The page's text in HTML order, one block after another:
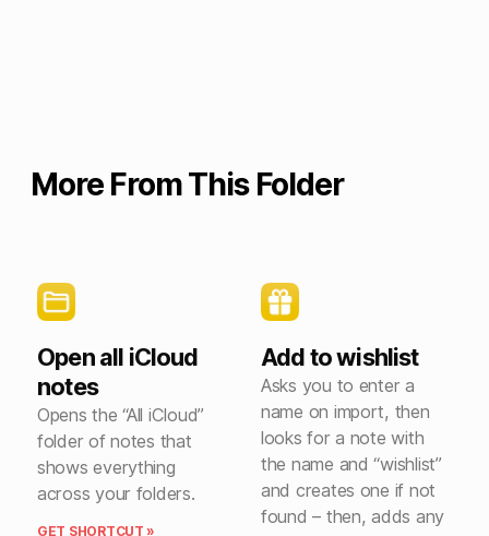
More From This Folder
Open all iCloud
notes
Opens the “All iCloud”
folder of notes that
shows everything
across your folders.
GET SHORTCUT »
Add to wishlist
Asks you to enter a
name on import, then
looks for a note with
the name and “wishlist”
and creates one if not
found – then, adds any